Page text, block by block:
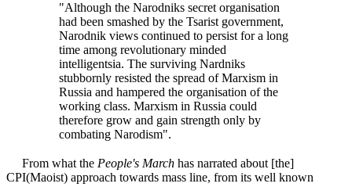
"Although the Narodniks secret organisation
had been smashed by the Tsarist government,
Narodnik views continued to persist for a long
time among revolutionary minded
intelligentsia. The surviving Nardniks
stubbornly resisted the spread of Marxism in
Russia and hampered the organisation of the
working class. Marxism in Russia could
therefore grow and gain strength only by
combating Narodism".
From what the People's March has narrated about [the]
CPI(Maoist) approach towards mass line, from its well known